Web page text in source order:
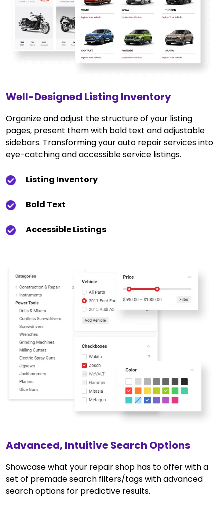
Well-Designed Listing Inventory
Organize and adjust the structure of your listing
pages, present them with bold text and adjustable
sidebars. Transforming your auto repair services into
eye-catching and accessible service listings.
Listing Inventory
Bold Text
Accessible Listings
Advanced, Intuitive Search Options
Showcase what your repair shop has to offer with a
set of premade search filters/tags with advanced
search options for predictive results.